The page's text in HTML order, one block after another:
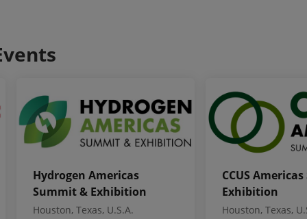
Hydrogen Americas
Summit & Exhibition
Houston, Texas, U.S.A.
CCUS
Exhibition
Houston, Texas,